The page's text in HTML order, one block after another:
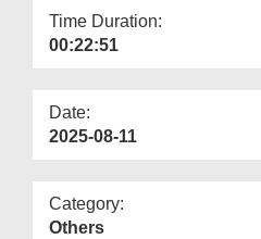
Time Duration:
00:22:51
Date:
2025-08-11
Category:
Others